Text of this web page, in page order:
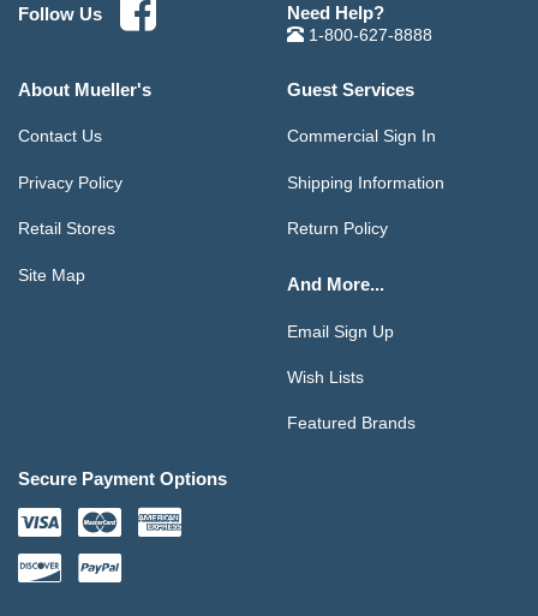
Follow Us Need Help?
1-800-627-8888
About Mueller's
Contact Us
Privacy Policy
Retail Stores
Site Map
Guest Services
Commercial Sign In
Shipping Information
Return Policy
And More...
Email Sign Up
Wish Lists
Featured Brands
Secure Payment Options